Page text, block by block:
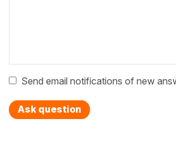
Send email notifications of new
Ask question